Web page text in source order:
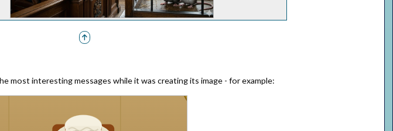
most interesting messages while it was creating its image - for example: